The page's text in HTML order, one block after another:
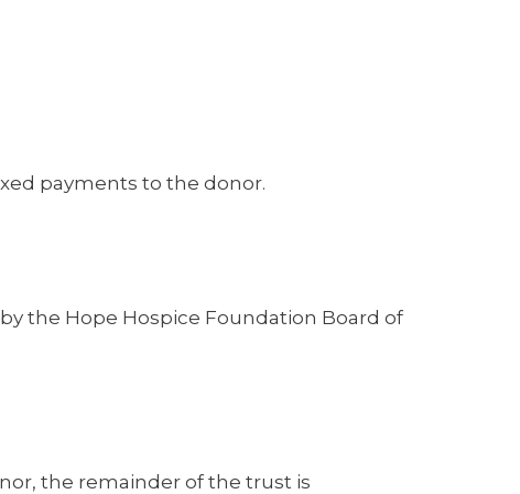
payments to the donor.
the Hope Hospice Foundation Board of
the remainder of the trust is